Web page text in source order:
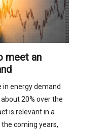
meet an
in energy demand
20% over the
is relevant in a
coming years,